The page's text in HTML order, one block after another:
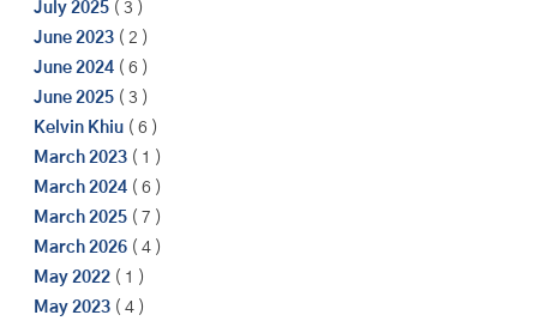
July 2025 ( 3 )
June 2023 ( 2 )
June 2024 ( 6 )
June 2025 ( 3 )
Kelvin Khiu ( 6 )
March 2023 ( 1 )
March 2024 ( 6 )
March 2025 ( 7 )
March 2026 ( 4 )
May 2022 ( 1 )
May 2023 ( 4 )